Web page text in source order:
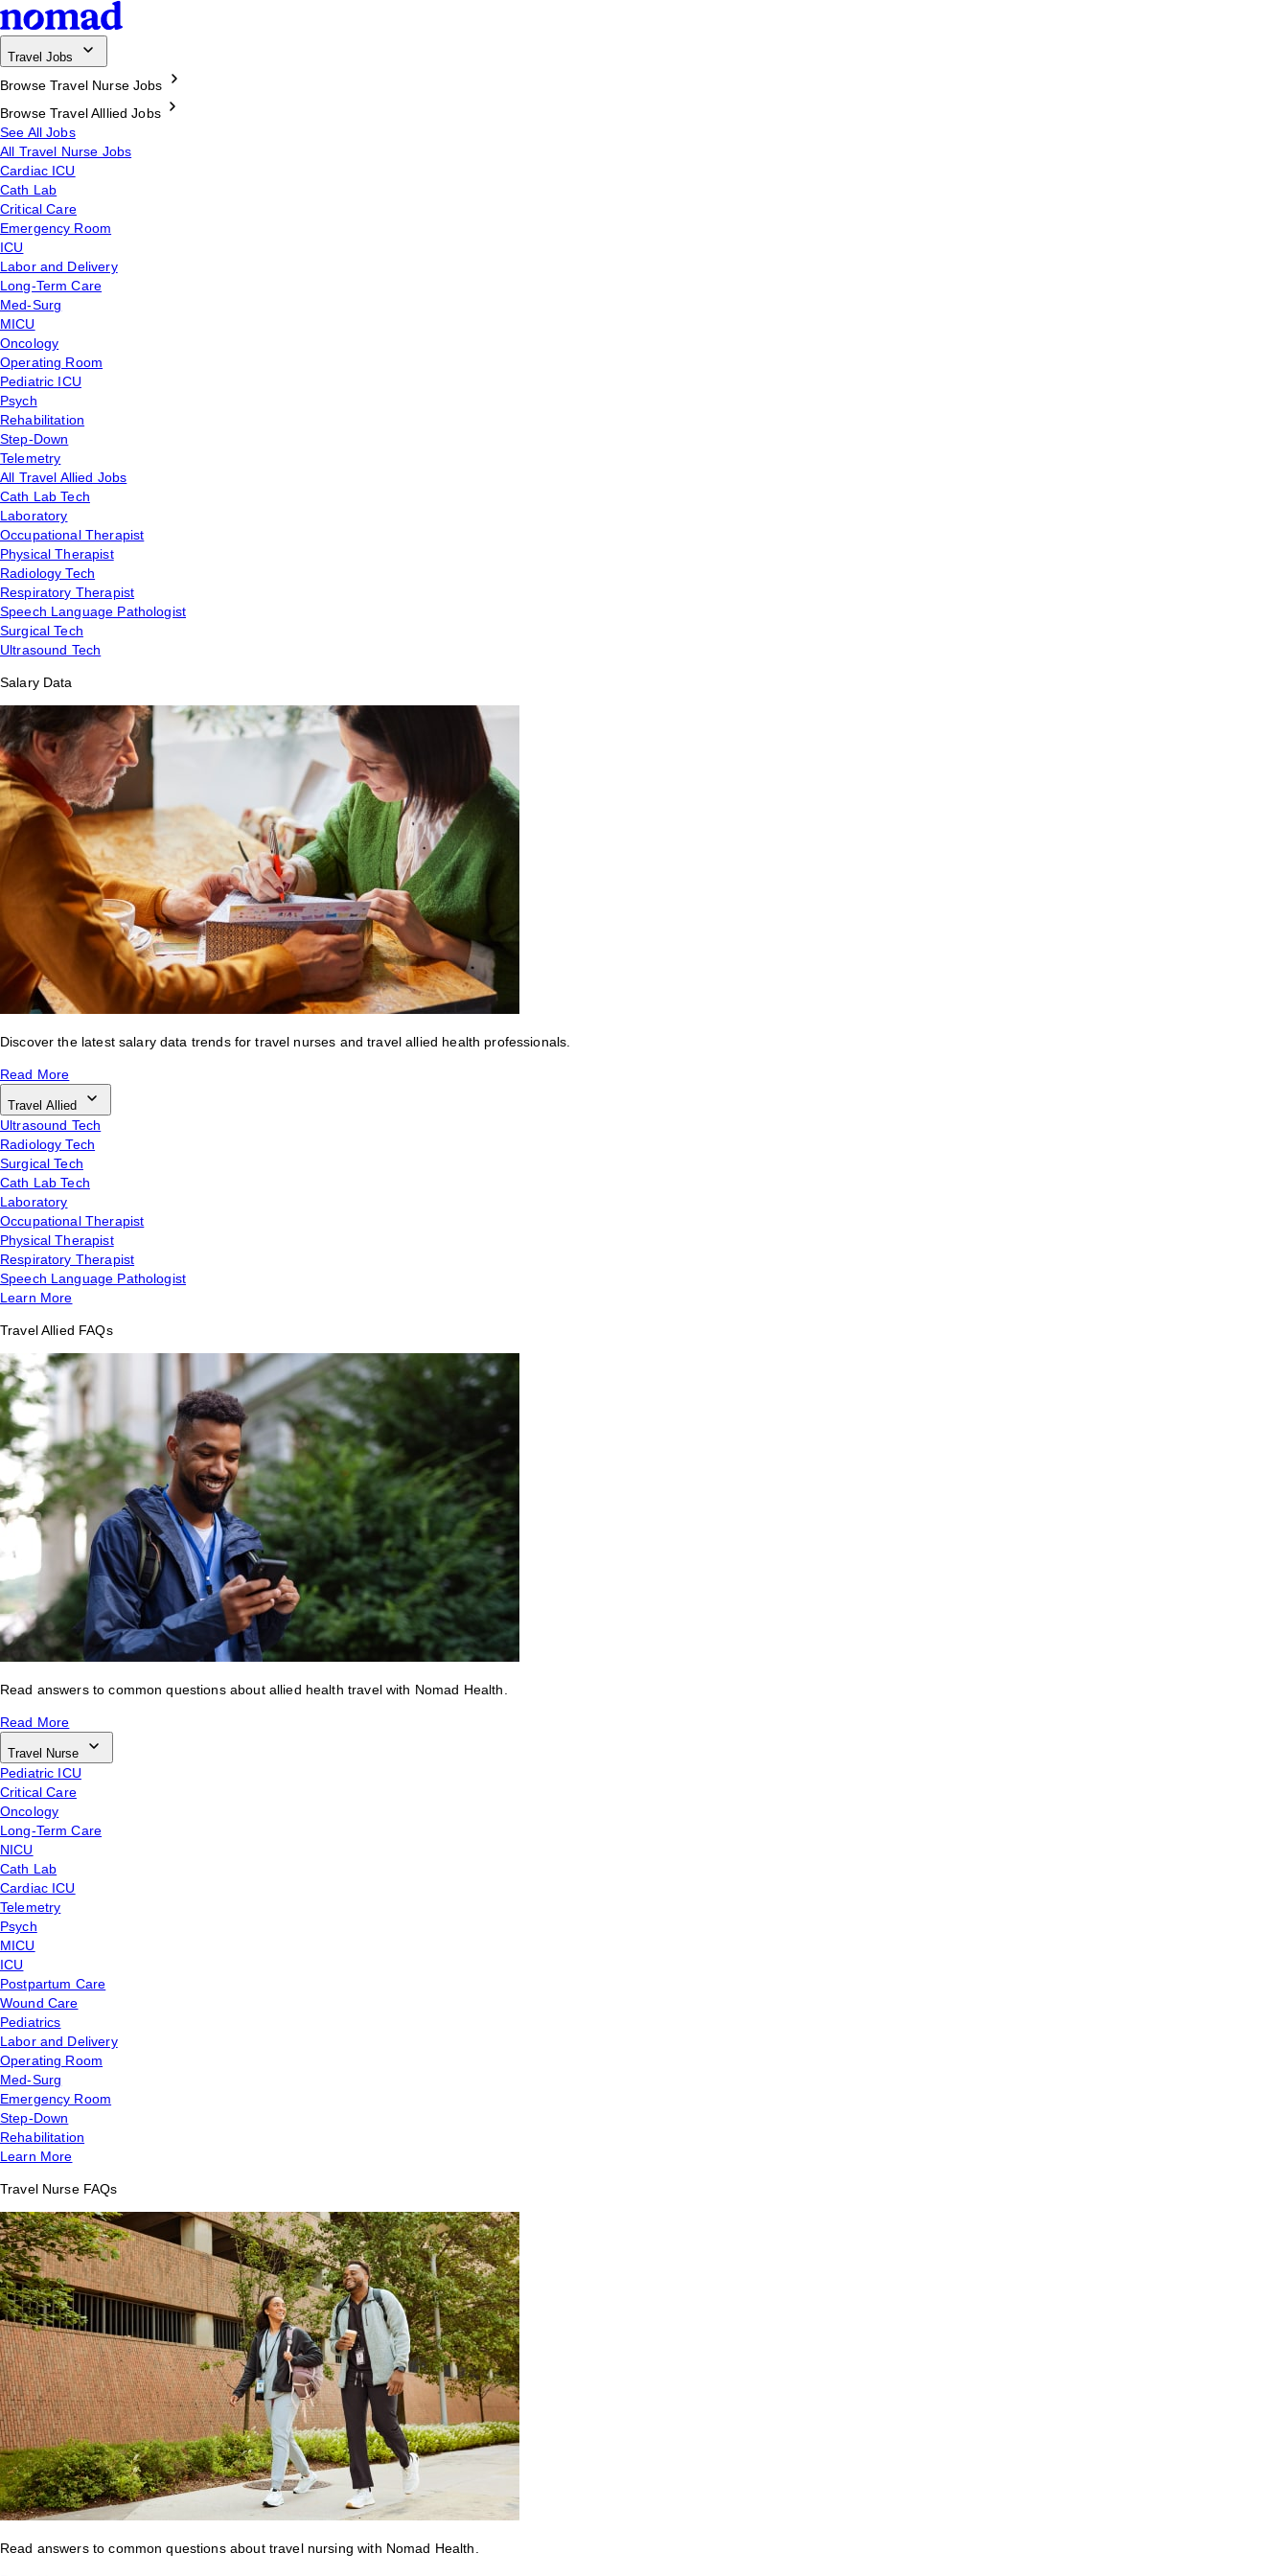
Travel Jobs
Browse Travel Nurse Jobs
Browse Travel Alllied Jobs
See All Jobs
All Travel Nurse Jobs
Cardiac ICU
Cath Lab
Critical Care
Emergency Room
ICU
Labor and Delivery
Long-Term Care
Med-Surg
MICU
Oncology
Operating Room
Pediatric ICU
Psych
Rehabilitation
Step-Down
Telemetry
All Travel Allied Jobs
Cath Lab Tech
Laboratory
Occupational Therapist
Physical Therapist
Radiology Tech
Respiratory Therapist
Speech Language Pathologist
Surgical Tech
Ultrasound Tech
Salary Data
Discover the latest salary data trends for travel nurses and travel allied health professionals.
Read More
Travel Allied
Ultrasound Tech
Radiology Tech
Surgical Tech
Cath Lab Tech
Laboratory
Occupational Therapist
Physical Therapist
Respiratory Therapist
Speech Language Pathologist
Learn More
Travel Allied FAQs
Read answers to common questions about allied health travel with Nomad Health.
Read More
Travel Nurse
Pediatric ICU
Critical Care
Oncology
Long-Term Care
NICU
Cath Lab
Cardiac ICU
Telemetry
Psych
MICU
ICU
Postpartum Care
Wound Care
Pediatrics
Labor and Delivery
Operating Room
Med-Surg
Emergency Room
Step-Down
Rehabilitation
Learn More
Travel Nurse FAQs
Read answers to common questions about travel nursing with Nomad Health.